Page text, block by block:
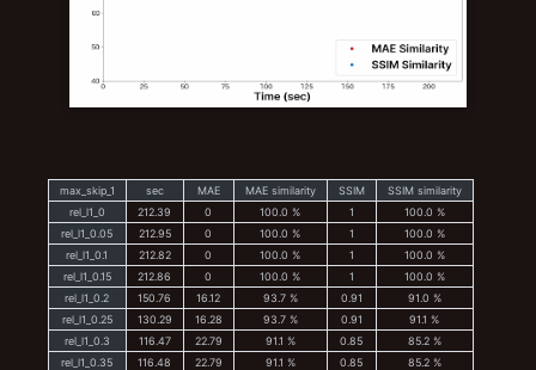
max_skip_1 sec MAE MAE similarity SSIM
SSIM similarity
rel_l1_0
212.39 0 100.0 % 1
100.0 %
rel_l1_0.05
212.95 0 100.0 % 1
100.0 %
rel_l1_0.1
212.82 0 100.0 % 1
100.0 %
rel_l1_0.15
212.86 0 100.0 % 1
100.0 %
rel_l1_0.2
150.76 16.12 93.7 % 0.91
91.0 %
rel_l1_0.25
130.29 16.28 93.7 % 0.91
91.1 %
rel_l1_0.3
116.47 22.79 91.1 % 0.85
85.2 %
rel_l1_0.35
116.48 22.79 91.1 % 0.85
85.2 %